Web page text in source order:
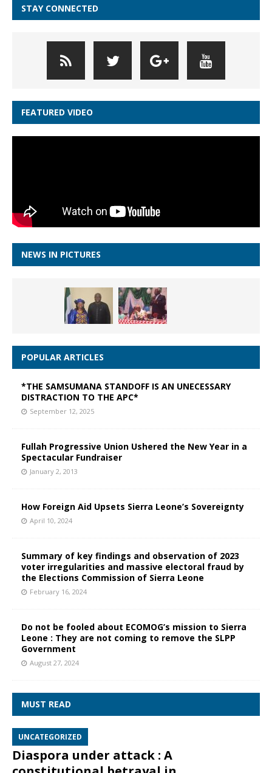
STAY CONNECTED
FEATURED VIDEO
NEWS IN PICTURES
POPULAR ARTICLES
*THE SAMSUMANA STANDOFF IS AN UNECESSARY
DISTRACTION TO THE APC*
September 12, 2025
Fullah Progressive Union Ushered the New Year in a
Spectacular Fundraiser
January 2, 2013
How Foreign Aid Upsets Sierra Leone’s Sovereignty
April 10, 2024
Summary of key findings and observation of 2023
voter irregularities and massive electoral fraud by
the Elections Commission of Sierra Leone
February 16, 2024
Do not be fooled about ECOMOG’s mission to Sierra
Leone : They are not coming to remove the SLPP
Government
August 27, 2024
MUST READ
UNCATEGORIZED
Diaspora under attack : A